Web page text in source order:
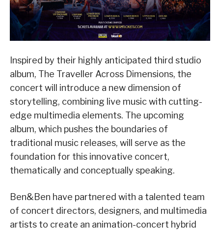
Inspired by their highly anticipated third studio
album, The Traveller Across Dimensions, the
concert will introduce a new dimension of
storytelling, combining live music with cutting-
edge multimedia elements. The upcoming
album, which pushes the boundaries of
traditional music releases, will serve as the
foundation for this innovative concert,
thematically and conceptually speaking.
Ben&Ben have partnered with a talented team
of concert directors, designers, and multimedia
artists to create an animation-concert hybrid